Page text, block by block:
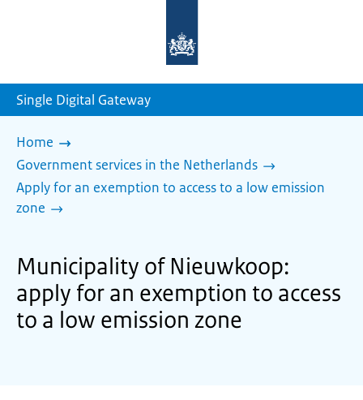
homepage
Single Digital Gateway
Home
Government services in the Netherlands
Apply for an exemption to access to a low emission
zone
Municipality of Nieuwkoop:
apply for an exemption to access
to a low emission zone